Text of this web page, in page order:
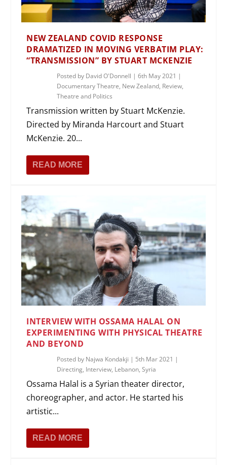
NEW ZEALAND COVID RESPONSE
DRAMATIZED IN MOVING VERBATIM PLAY:
“TRANSMISSION” BY STUART MCKENZIE
Posted by David O'Donnell |6th May 2021 |
Documentary Theatre, New Zealand, Review,
Theatre and Politics
Transmission written by Stuart McKenzie.
Directed by Miranda Harcourt and Stuart
McKenzie. 20...
READ MORE
INTERVIEW WITH OSSAMA HALAL ON
EXPERIMENTING WITH PHYSICAL THEATRE
AND BEYOND
Posted by Najwa Kondakji | 5th Mar 2021 |
Directing, Interview, Lebanon,Syria
Ossama Halal is a Syrian theater director,
choreographer, and actor. He started his
artistic...
READ MORE